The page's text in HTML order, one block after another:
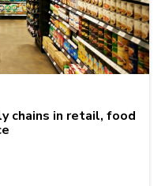
chains in retail, food